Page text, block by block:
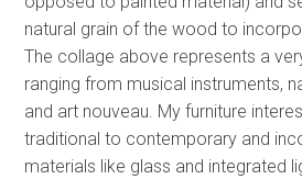
natural grain of the wood to
The collage above represents a
ranging from musical instruments,
and art nouveau. My furniture
traditional to contemporary and
materials like glass and integrated